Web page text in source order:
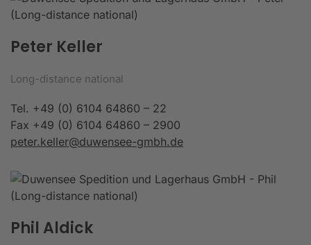
Peter Keller
Long-distance national
Tel. +49 (0) 6104 64860 – 22
Fax +49 (0) 6104 64860 – 2900
peter.keller@duwensee-gmbh.de
Phil Aldick